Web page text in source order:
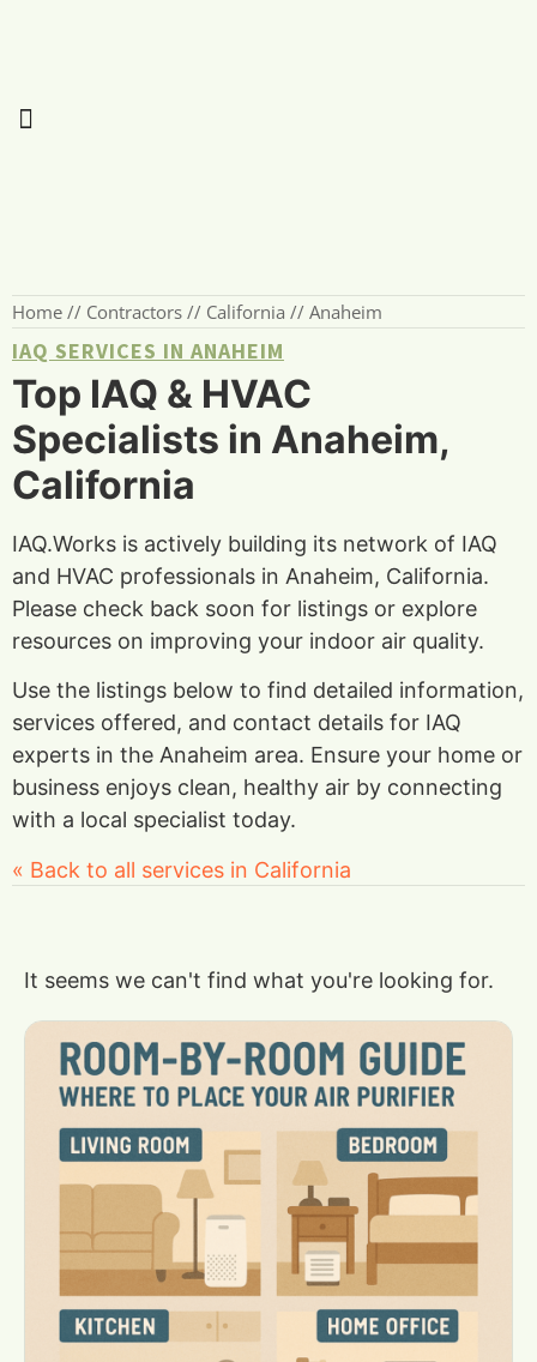
Home // Contractors // California // Anaheim
IAQ SERVICES IN ANAHEIM
Top IAQ & HVAC
Specialists in Anaheim,
California
IAQ.Works is actively building its network of IAQ
and HVAC professionals in Anaheim, California.
Please check back soon for listings or explore
resources on improving your indoor air quality.
Use the listings below to find detailed information,
services offered, and contact details for IAQ
experts in the Anaheim area. Ensure your home or
business enjoys clean, healthy air by connecting
with a local specialist today.
« Back to all services in California
It seems we can't find what you're looking for.